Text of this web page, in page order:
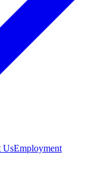
UsEmployment